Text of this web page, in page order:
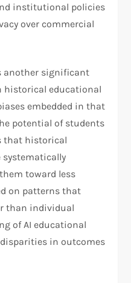
institutional policies
over commercial
another significant
historical educational
embedded in that
potential of students
that historical
systematically
toward less
on patterns that
than individual
of AI educational
in outcomes